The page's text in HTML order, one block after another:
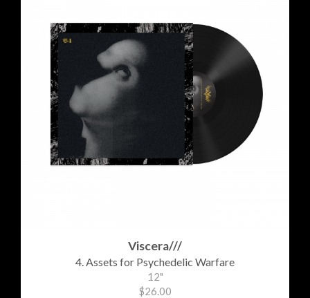
Viscera///
4. Assets for Psychedelic Warfare
12"
$26.00